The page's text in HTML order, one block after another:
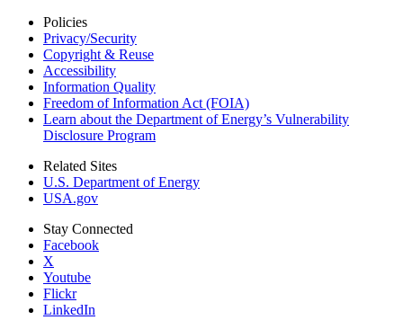
Policies
Privacy/Security
Copyright & Reuse
Accessibility
Information Quality
Freedom of Information Act (FOIA)
Learn about the Department of Energy’s Vulnerability
Disclosure Program
Related Sites
U.S. Department of Energy
USA.gov
Stay Connected
Facebook
X
Youtube
Flickr
LinkedIn